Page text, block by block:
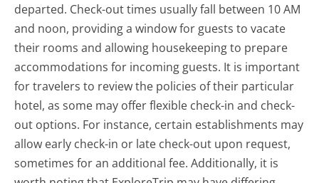
departed. Check-out times usually fall between 10 AM
and noon, providing a window for guests to vacate
their rooms and allowing housekeeping to prepare
accommodations for incoming guests. It is important
for travelers to review the policies of their particular
hotel, as some may offer flexible check-in and check-
out options. For instance, certain establishments may
allow early check-in or late check-out upon request,
sometimes for an additional fee. Additionally, it is